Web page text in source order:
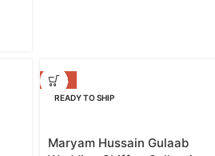
-23%
READY TO SHIP
Maryam Hussain Gulaab